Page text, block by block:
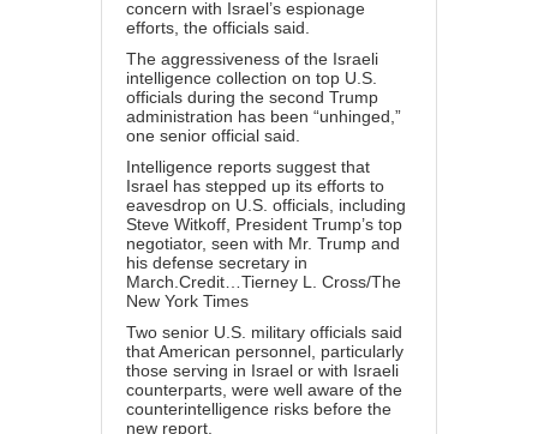
concern with Israel’s espionage
efforts, the officials said.
The aggressiveness of the Israeli
intelligence collection on top U.S.
officials during the second Trump
administration has been “unhinged,”
one senior official said.
Intelligence reports suggest that
Israel has stepped up its efforts to
eavesdrop on U.S. officials, including
Steve Witkoff, President Trump’s top
negotiator, seen with Mr. Trump and
his defense secretary in
March.Credit…Tierney L. Cross/The
New York Times
Two senior U.S. military officials said
that American personnel, particularly
those serving in Israel or with Israeli
counterparts, were well aware of the
counterintelligence risks before the
new report.